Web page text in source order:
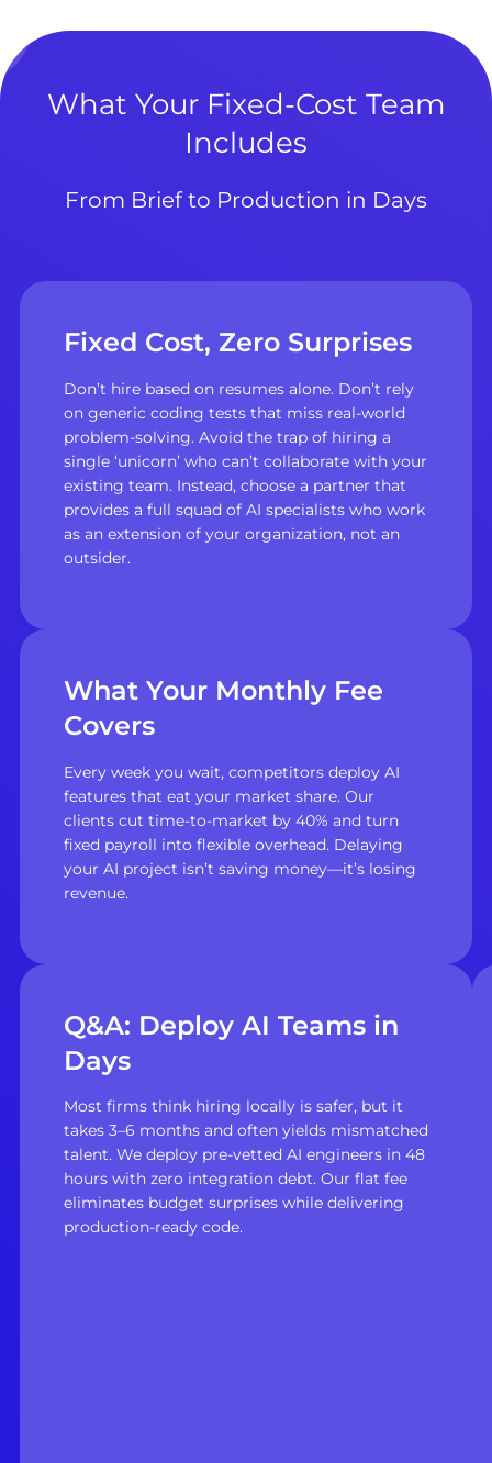
What Your Fixed-Cost Team
Includes
From Brief to Production in Days
Fixed Cost, Zero Surprises
Don’t hire based on resumes alone. Don’t rely
on generic coding tests that miss real-world
problem-solving. Avoid the trap of hiring a
single ‘unicorn’ who can’t collaborate with your
existing team. Instead, choose a partner that
provides a full squad of AI specialists who work
as an extension of your organization, not an
outsider.
What Your Monthly Fee
Covers
Every week you wait, competitors deploy AI
features that eat your market share. Our
clients cut time-to-market by 40% and turn
fixed payroll into flexible overhead. Delaying
your AI project isn’t saving money—it’s losing
revenue.
Q&A: Deploy AI Teams in
Days
Most firms think hiring locally is safer, but it
takes 3–6 months and often yields mismatched
talent. We deploy pre-vetted AI engineers in 48
hours with zero integration debt. Our flat fee
eliminates budget surprises while delivering
production-ready code.